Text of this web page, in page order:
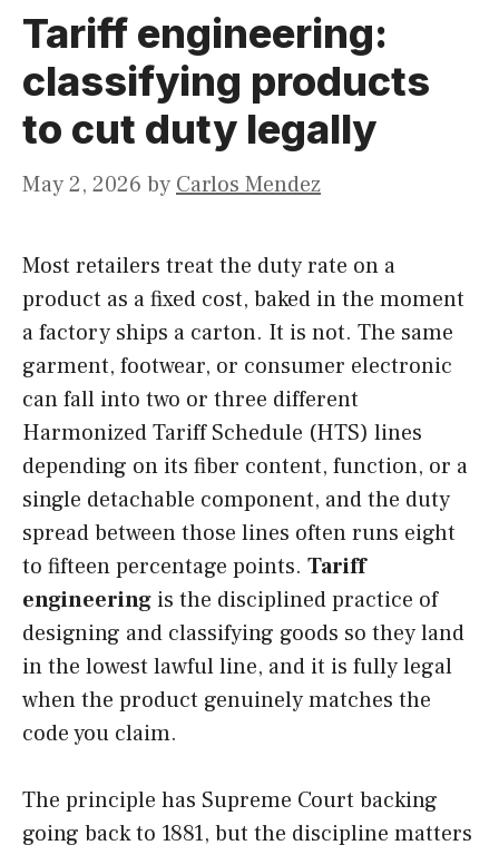
Tariff engineering:
classifying products
to cut duty legally
May 2, 2026 by Carlos Mendez
Most retailers treat the duty rate on a
product as a fixed cost, baked in the moment
a factory ships a carton. It is not. The same
garment, footwear, or consumer electronic
can fall into two or three different
Harmonized Tariff Schedule (HTS) lines
depending on its fiber content, function, or a
single detachable component, and the duty
spread between those lines often runs eight
to fifteen percentage points. Tariff
engineering is the disciplined practice of
designing and classifying goods so they land
in the lowest lawful line, and it is fully legal
when the product genuinely matches the
code you claim.
The principle has Supreme Court backing
going back to 1881, but the discipline matters